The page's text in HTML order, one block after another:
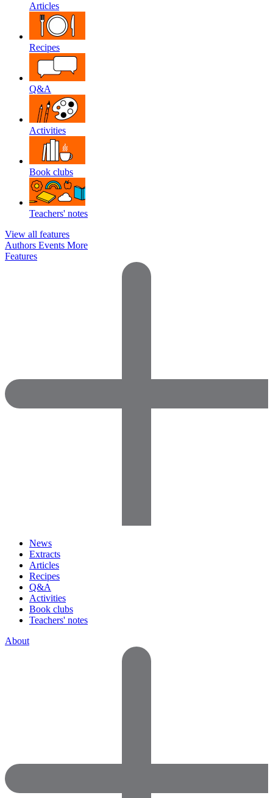
Articles
Recipes
Q&A
Activities
Book clubs
Teachers' notes
View all features
Authors Events More
Features
News
Extracts
Articles
Recipes
Q&A
Activities
Book clubs
Teachers' notes
About